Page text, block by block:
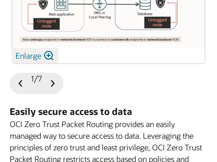
Enlarge
Easily secure access to data
OCI Zero Trust Packet Routing provides an easily
managed way to secure access to data. Leveraging the
principles of zero trust and least privilege, OCI Zero Trust
Packet Routing restricts access based on policies and
Slide
1/7